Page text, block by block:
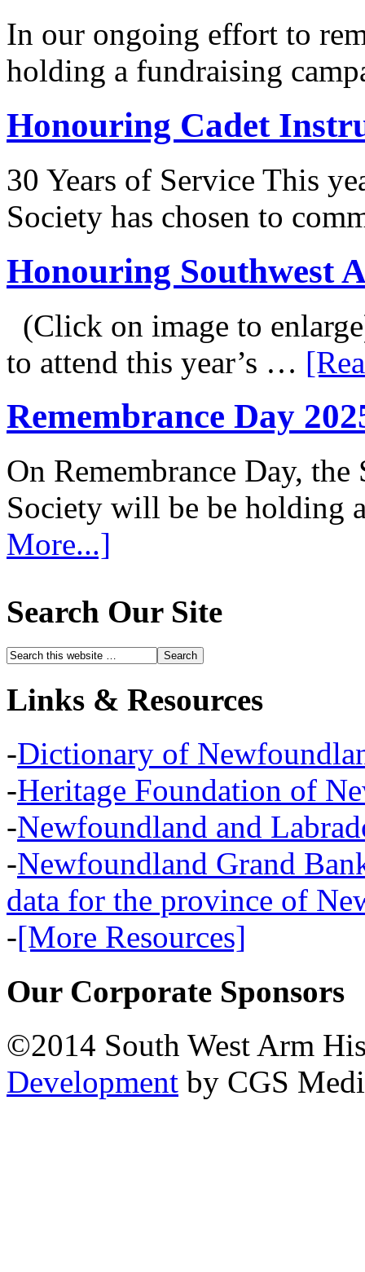
In our ongoing effort to
holding a fundraising
Honouring Cadet
30 Years of Service This
Society has chosen to
Honouring Southwest
(Click on image to
to attend this year’s …
Remembrance Day
On Remembrance Day,
Society will be be holding
More...]
Search Our Site
Links & Resources
-Dictionary of
-Heritage Foundation of
-Newfoundland and
-Newfoundland Grand
data for the province of
-[More Resources]
Our Corporate Sponsors
©2014 South West Arm
Development by CGS